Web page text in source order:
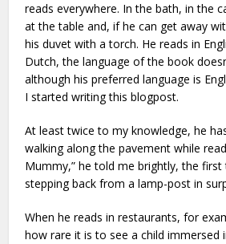
reads everywhere. In the bath, in the
at the table and, if he can get away
his duvet with a torch. He reads in
Dutch, the language of the book
although his preferred language is
I started writing this blogpost.
At least twice to my knowledge, he
walking along the pavement while
Mummy,” he told me brightly, the first
stepping back from a lamp-post in
When he reads in restaurants, for
how rare it is to see a child immersed